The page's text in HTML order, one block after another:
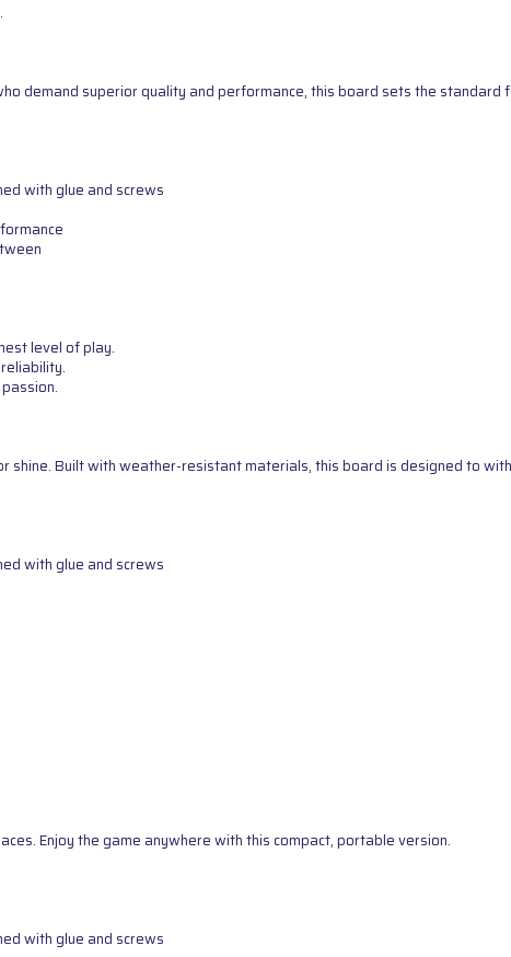
demand superior quality and performance, this board sets the standard
with glue and screws
level of play.
shine. Built with weather-resistant materials, this board is designed to
with glue and screws
Enjoy the game anywhere with this compact, portable version.
with glue and screws